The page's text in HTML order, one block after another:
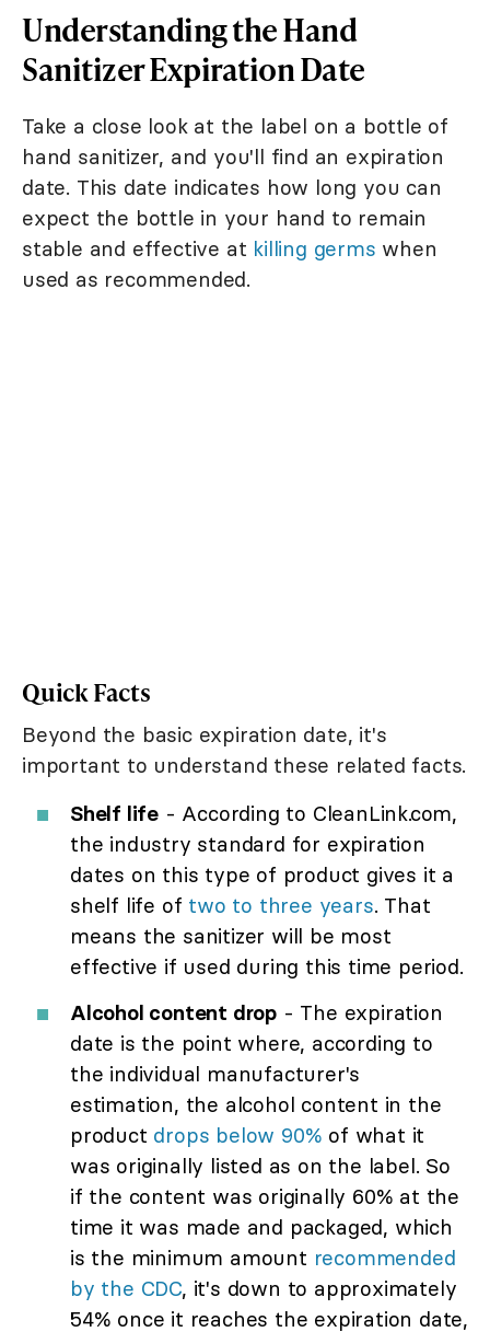
Understanding the Hand
Sanitizer Expiration Date
Take a close look at the label on a bottle of
hand sanitizer, and you'll find an expiration
date. This date indicates how long you can
expect the bottle in your hand to remain
stable and effective at killing germs when
used as recommended.
Quick Facts
Beyond the basic expiration date, it's
important to understand these related facts.
Shelf life - According to CleanLink.com,
the industry standard for expiration
dates on this type of product gives it a
shelf life of two to three years. That
means the sanitizer will be most
effective if used during this time period.
Alcohol content drop - The expiration
date is the point where, according to
the individual manufacturer's
estimation, the alcohol content in the
product drops below 90% of what it
was originally listed as on the label. So
if the content was originally 60% at the
time it was made and packaged, which
is the minimum amount recommended
by the CDC, it's down to approximately
54% once it reaches the expiration date,